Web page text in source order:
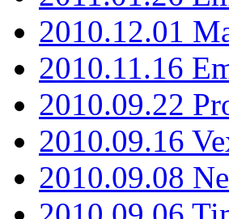
2010.12.01
2010.11.16
2010.09.22
2010.09.16
2010.09.08